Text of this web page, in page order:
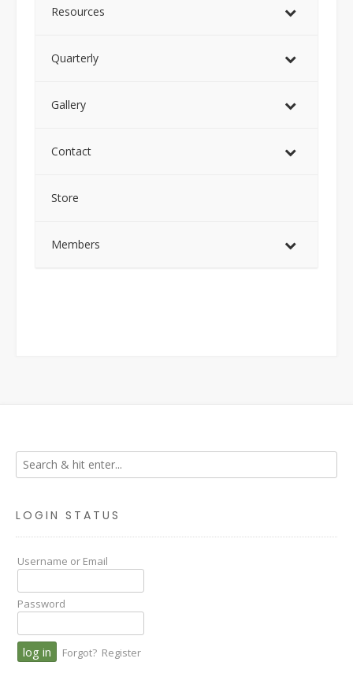
Resources
Quarterly
Gallery
Contact
Store
Members
LOGIN STATUS
Username or Email
Password
Forgot? Register